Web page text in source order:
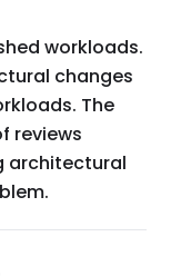
workloads.
changes
The
reviews
architectural